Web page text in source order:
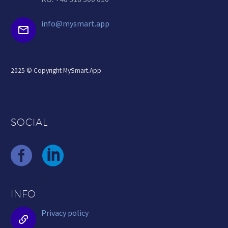


info@mysmart.app
2025 © Copyright MySmart.App
SOCIAL
INFO


Privacy policy